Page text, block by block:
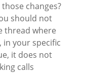
changes?
should not
thread where
in your specific
it does not
calls